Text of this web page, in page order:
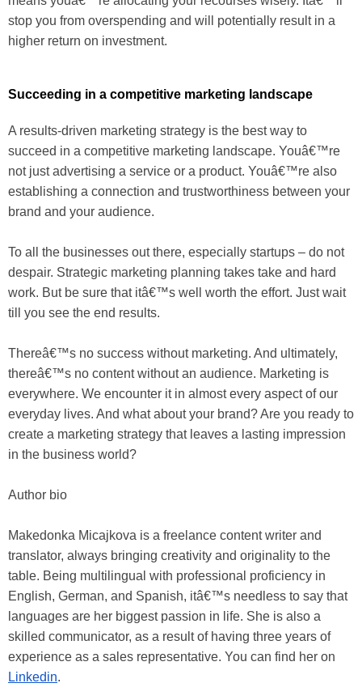
stop you from overspending and will potentially result in a
higher return on investment.
Succeeding in a competitive marketing landscape
A results-driven marketing strategy is the best way to
succeed in a competitive marketing landscape. Youâ€™re
not just advertising a service or a product. Youâ€™re also
establishing a connection and trustworthiness between your
brand and your audience.
To all the businesses out there, especially startups – do not
despair. Strategic marketing planning takes take and hard
work. But be sure that itâ€™s well worth the effort. Just wait
till you see the end results.
Thereâ€™s no success without marketing. And ultimately,
thereâ€™s no content without an audience. Marketing is
everywhere. We encounter it in almost every aspect of our
everyday lives. And what about your brand? Are you ready to
create a marketing strategy that leaves a lasting impression
in the business world?
Author bio
Makedonka Micajkova is a freelance content writer and
translator, always bringing creativity and originality to the
table. Being multilingual with professional proficiency in
English, German, and Spanish, itâ€™s needless to say that
languages are her biggest passion in life. She is also a
skilled communicator, as a result of having three years of
experience as a sales representative. You can find her on
Linkedin.